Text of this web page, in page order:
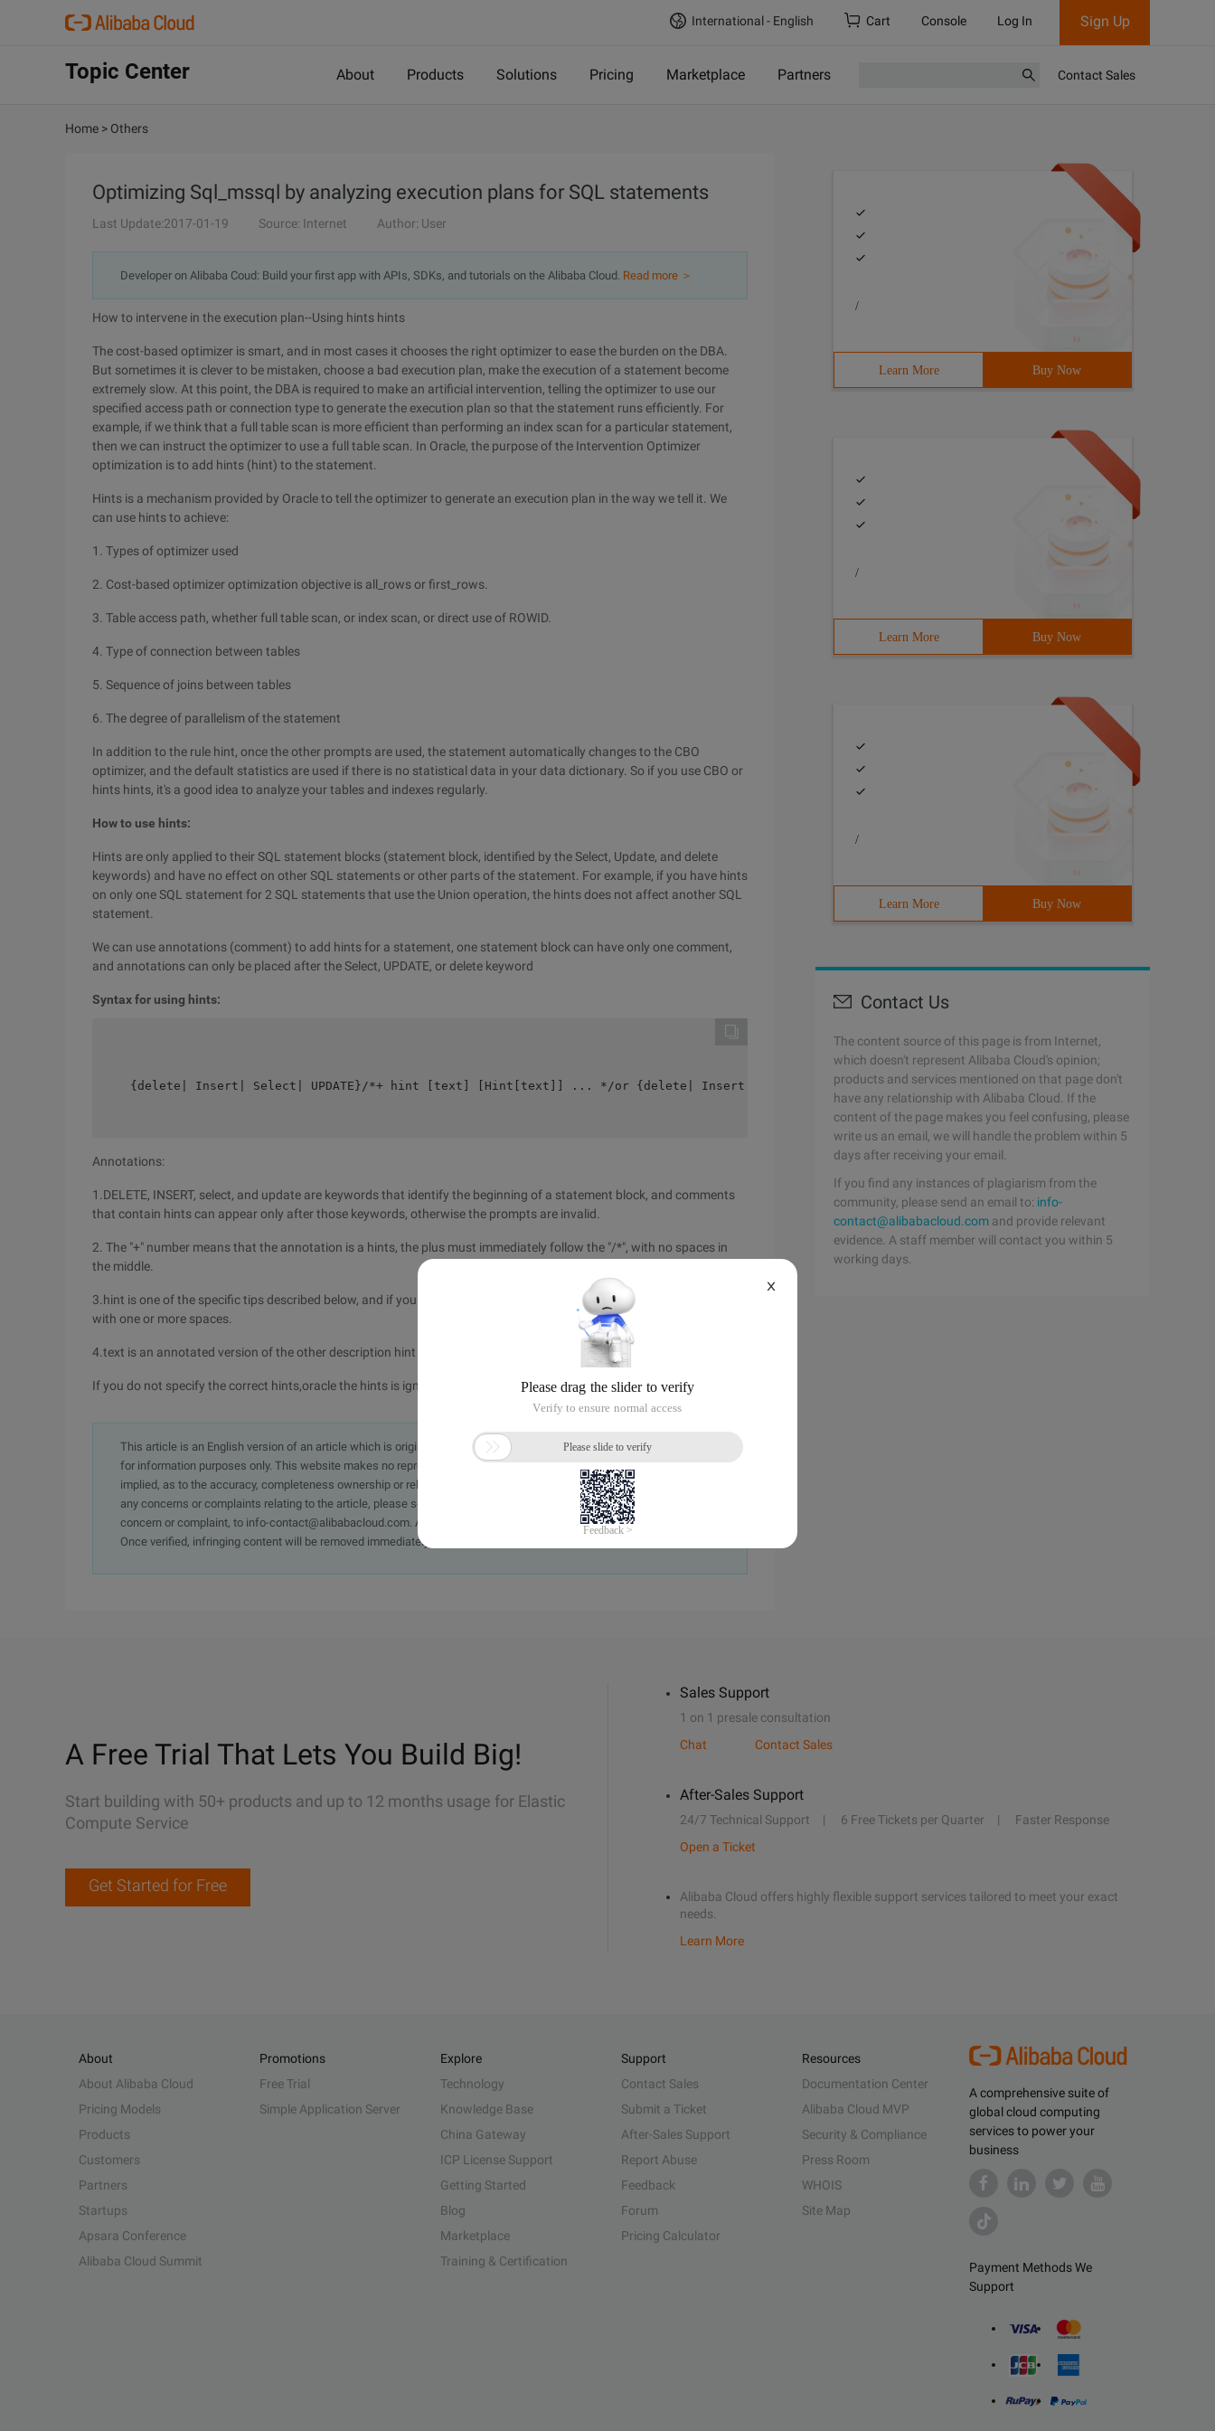
International - English Cart Console Log In Sign Up
Topic Center About Products Solutions Pricing Marketplace Partners Contact Sales
Home > Others
Optimizing Sql_mssql by analyzing execution plans for SQL statements
Last Update:2017-01-19 Source: Internet Author: User
Developer on Alibaba Coud: Build your first app with APIs, SDKs, and tutorials on the Alibaba Cloud. Read more ＞
How to intervene in the execution plan--Using hints hints
The cost-based optimizer is smart, and in most cases it chooses the right optimizer to ease the burden on the DBA.
But sometimes it is clever to be mistaken, choose a bad execution plan, make the execution of a statement become
extremely slow. At this point, the DBA is required to make an artificial intervention, telling the optimizer to use our
specified access path or connection type to generate the execution plan so that the statement runs efficiently. For
example, if we think that a full table scan is more efficient than performing an index scan for a particular statement,
then we can instruct the optimizer to use a full table scan. In Oracle, the purpose of the Intervention Optimizer
optimization is to add hints (hint) to the statement.
Hints is a mechanism provided by Oracle to tell the optimizer to generate an execution plan in the way we tell it. We
can use hints to achieve:
1. Types of optimizer used
2. Cost-based optimizer optimization objective is all_rows or first_rows.
3. Table access path, whether full table scan, or index scan, or direct use of ROWID.
4. Type of connection between tables
5. Sequence of joins between tables
6. The degree of parallelism of the statement
In addition to the rule hint, once the other prompts are used, the statement automatically changes to the CBO
optimizer, and the default statistics are used if there is no statistical data in your data dictionary. So if you use CBO or
hints hints, it's a good idea to analyze your tables and indexes regularly.
How to use hints:
Hints are only applied to their SQL statement blocks (statement block, identified by the Select, Update, and delete
keywords) and have no effect on other SQL statements or other parts of the statement. For example, if you have hints
on only one SQL statement for 2 SQL statements that use the Union operation, the hints does not affect another SQL
statement.
We can use annotations (comment) to add hints for a statement, one statement block can have only one comment,
and annotations can only be placed after the Select, UPDATE, or delete keyword
Syntax for using hints:
    {delete| Insert| Select| UPDATE}/*+ hint [text] [Hint[text]] ... */or {delete| Insert| Select| UPDATE}--+ hint [text] [Hint[text]] ...
Annotations:
1.DELETE, INSERT, select, and update are keywords that identify the beginning of a statement block, and comments
that contain hints can appear only after those keywords, otherwise the prompts are invalid.
2. The "+" number means that the annotation is a hints, the plus must immediately follow the "/*", with no spaces in
the middle.
3.hint is one of the specific tips described below, and if you include multiple prompts, you need to separate each hint
with one or more spaces.
4.text is an annotated version of the other description hint
If you do not specify the correct hints,oracle the hints is ignored and no error is given.
This article is an English version of an article which is originally in the Chinese language on aliyun.com and is provided
for information purposes only. This website makes no representation or warranty of any kind, either expressed or
implied, as to the accuracy, completeness ownership or reliability of the article or any translations thereof. If you have
any concerns or complaints relating to the article, please send an email, providing a detailed description of the
concern or complaint, to info-contact@alibabacloud.com. A staff member will contact you within 5 working days.
Once verified, infringing content will be removed immediately.
/
Learn More Buy Now
/
Learn More Buy Now
/
Learn More Buy Now
Contact Us
The content source of this page is from Internet,
which doesn't represent Alibaba Cloud's opinion;
products and services mentioned on that page don't
have any relationship with Alibaba Cloud. If the
content of the page makes you feel confusing, please
write us an email, we will handle the problem within 5
days after receiving your email.
If you find any instances of plagiarism from the
community, please send an email to: info-
contact@alibabacloud.com and provide relevant
evidence. A staff member will contact you within 5
working days.
A Free Trial That Lets You Build Big!
Start building with 50+ products and up to 12 months usage for Elastic
Compute Service
Get Started for Free
Sales Support
1 on 1 presale consultation
Chat
Contact Sales
After-Sales Support
24/7 Technical Support 6 Free Tickets per Quarter
Faster Response
Open a Ticket
Alibaba Cloud offers highly flexible support services tailored to meet your exact
needs.
Learn More
A comprehensive suite of
global cloud computing
services to power your
business
Payment Methods We
Support
About
About Alibaba Cloud
Pricing Models
Products
Customers
Partners
Startups
Apsara Conference
Alibaba Cloud Summit
Promotions
Free Trial
Simple Application Server
Explore
Technology
Knowledge Base
China Gateway
ICP License Support
Getting Started
Blog
Marketplace
Training & Certification
Support
Contact Sales
Submit a Ticket
After-Sales Support
Report Abuse
Feedback
Forum
Pricing Calculator
Resources
Documentation Center
Alibaba Cloud MVP
Security & Compliance
Press Room
WHOIS
Site Map
X